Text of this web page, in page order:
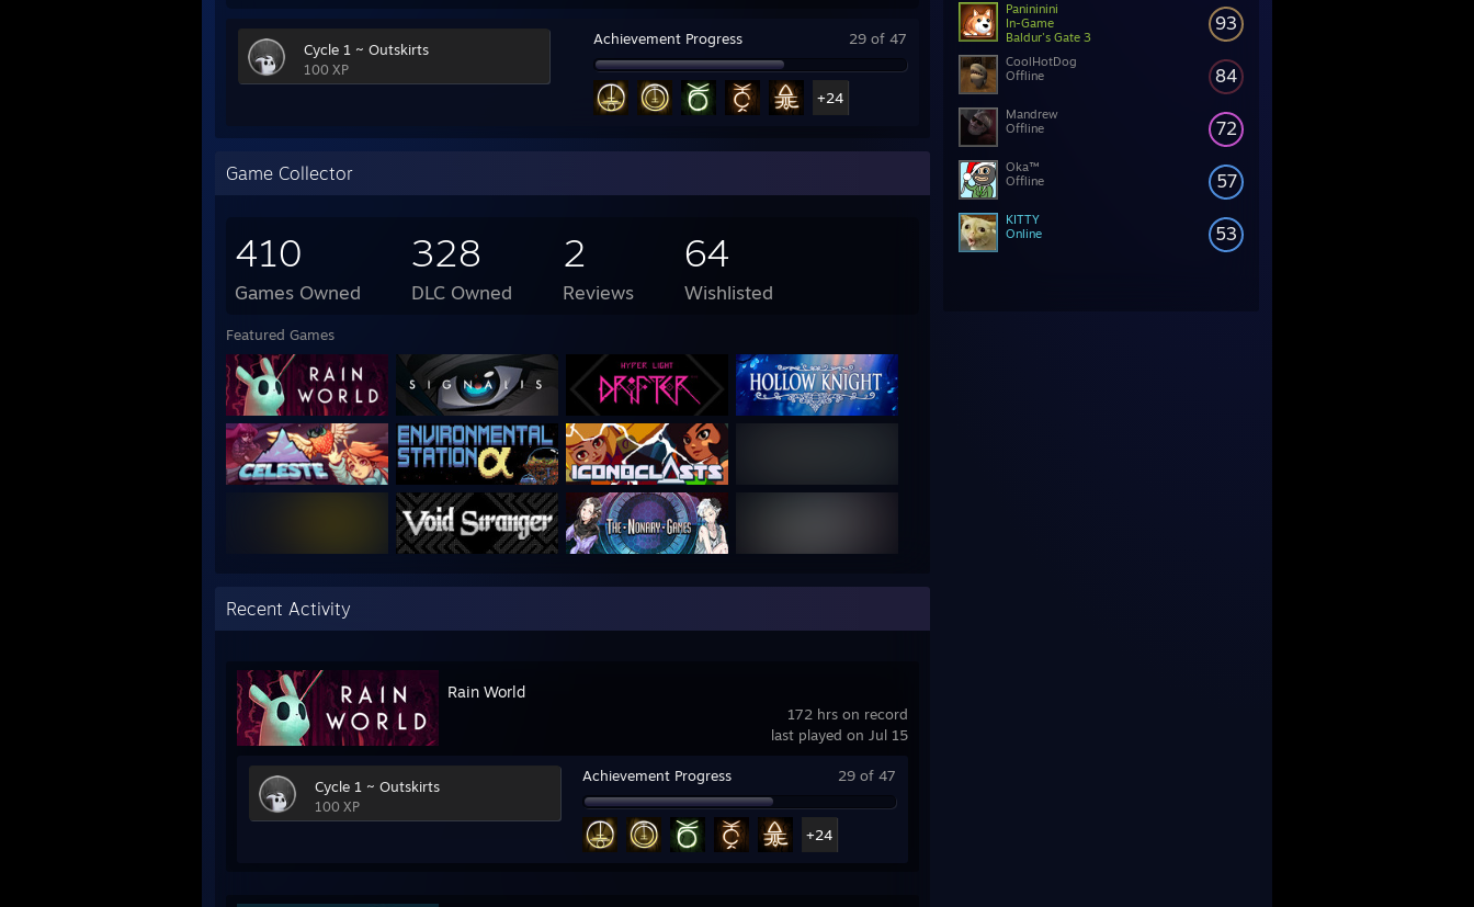
93
Panininini
In-Game
Baldur's Gate 3
84
CoolHotDog
Offline
72
Mandrew
Offline
57
Oka™
Offline
53
KITTY
Online
Cycle 1 ~ Outskirts
100 XP
Achievement Progress 29 of 47
+24
Game Collector
410
Games Owned
328
DLC Owned
2
Reviews
64
Wishlisted
Featured Games
Recent Activity
172 hrs on record
last played on Jul 15
Rain World
Cycle 1 ~ Outskirts
100 XP
Achievement Progress 29 of 47
+24